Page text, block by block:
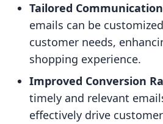
Tailored Communication
emails can be
customer needs,
shopping experience.
Improved Conversion
timely and relevant
effectively drive